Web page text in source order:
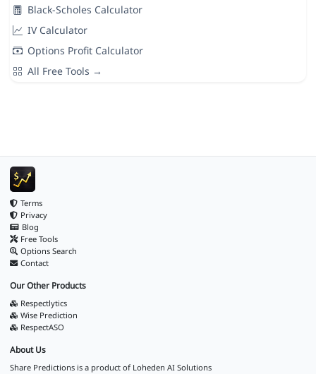
Black-Scholes Calculator
IV Calculator
Options Profit Calculator
All Free Tools →
Terms
Privacy
Blog
Free Tools
Options Search
Contact
Our Other Products
Respectlytics
Wise Prediction
RespectASO
About Us
Share Predictions is a product of Loheden AI Solutions